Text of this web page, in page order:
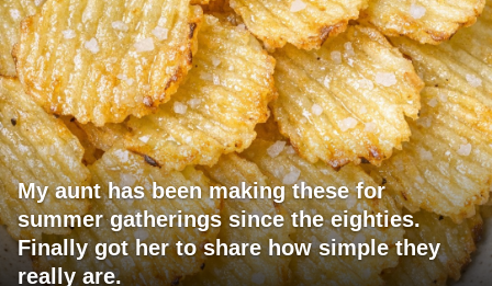
My aunt has been making these for
summer gatherings since the eighties.
Finally got her to share how simple they
really are.